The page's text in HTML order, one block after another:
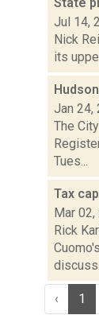
Jul 14,
Nick
its
Jan 24,
The
Tues...
Tax
Mar 02,
Rick
discuss...
‹ 1